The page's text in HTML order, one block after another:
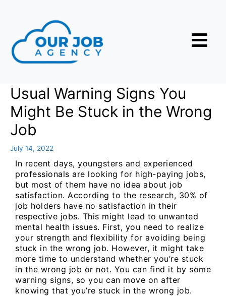
Usual Warning Signs You
Might Be Stuck in the Wrong
Job
July 14, 2022
In recent days, youngsters and experienced
professionals are looking for high-paying jobs,
but most of them have no idea about job
satisfaction. According to the research, 30% of
job holders have no satisfaction in their
respective jobs. This might lead to unwanted
mental health issues. First, you need to realize
your strength and flexibility for avoiding being
stuck in the wrong job. However, it might take
more time to understand whether you’re stuck
in the wrong job or not. You can find it by some
warning signs, so you can move on after
knowing that you’re stuck in the wrong job.